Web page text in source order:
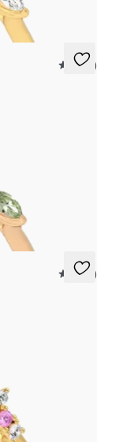
5 (37)
sapphire
5 (23)
diamond